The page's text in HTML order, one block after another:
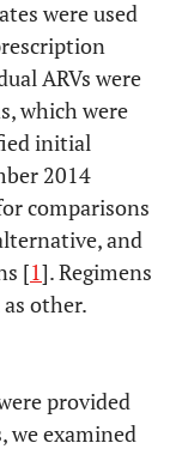
were used
ARVs were
which were
initial
2014
comparisons
and
[1]. Regimens
other.
provided
we examined